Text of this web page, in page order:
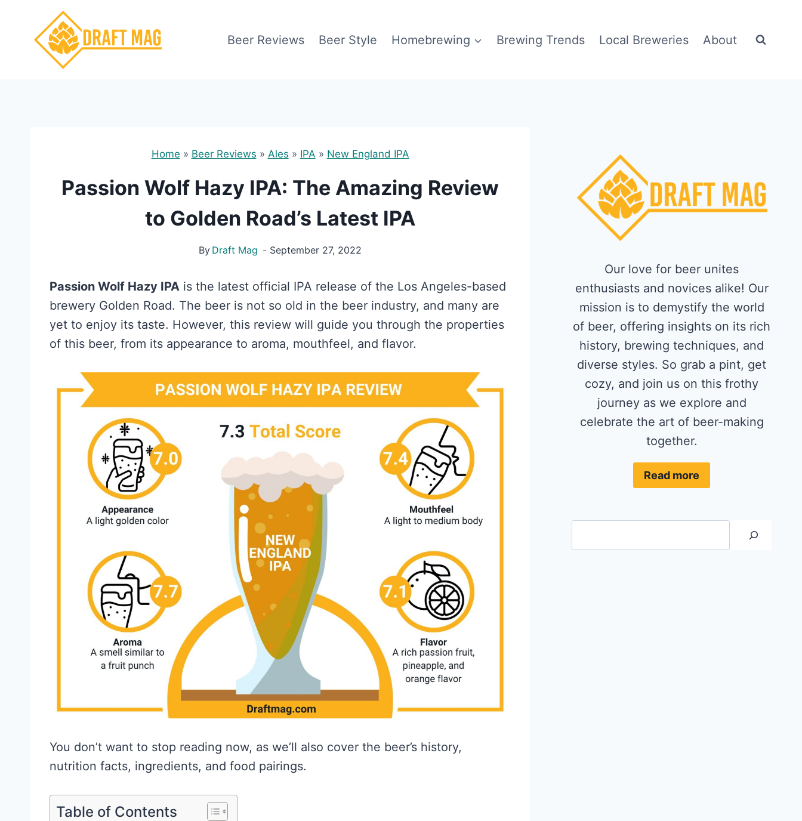
content
Beer Reviews Beer Style Homebrewing Brewing Trends Local Breweries About
Home » Beer Reviews » Ales » IPA » New England IPA
Passion Wolf Hazy IPA: The Amazing Review
to Golden Road’s Latest IPA
By Draft Mag September 27, 2022
Passion Wolf Hazy IPA is the latest official IPA release of the Los Angeles-based
brewery Golden Road. The beer is not so old in the beer industry, and many are
yet to enjoy its taste. However, this review will guide you through the properties
of this beer, from its appearance to aroma, mouthfeel, and flavor.
You don’t want to stop reading now, as we’ll also cover the beer’s history,
nutrition facts, ingredients, and food pairings.
Table of Contents
Our love for beer unites
enthusiasts and novices alike! Our
mission is to demystify the world
of beer, offering insights on its rich
history, brewing techniques, and
diverse styles. So grab a pint, get
cozy, and join us on this frothy
journey as we explore and
celebrate the art of beer-making
together.
Read more